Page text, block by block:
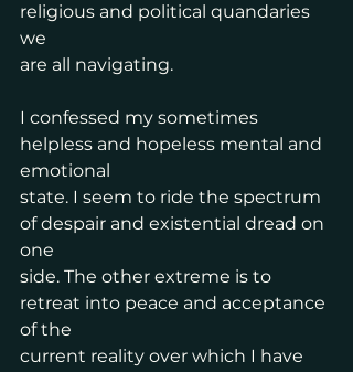
religious and political quandaries
we
are all navigating.
I confessed my sometimes
helpless and hopeless mental and
emotional
state. I seem to ride the spectrum
of despair and existential dread on
one
side. The other extreme is to
retreat into peace and acceptance
of the
current reality over which I have